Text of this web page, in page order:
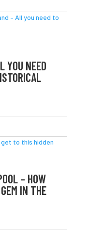
YOU NEED
– HOW
IN THE